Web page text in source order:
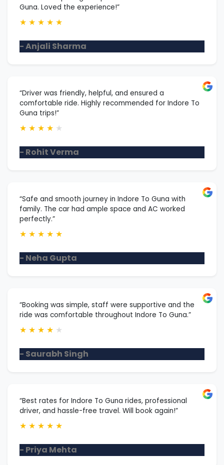
Guna. Loved the experience!”
★ ★ ★ ★ ★
- Anjali Sharma
“Driver was friendly, helpful, and ensured a
comfortable ride. Highly recommended for Indore To
Guna trips!”
★ ★ ★ ★ ★
- Rohit Verma
“Safe and smooth journey in Indore To Guna with
family. The car had ample space and AC worked
perfectly.”
★ ★ ★ ★ ★
- Neha Gupta
“Booking was simple, staff were supportive and the
ride was comfortable throughout Indore To Guna.”
★ ★ ★ ★ ★
- Saurabh Singh
“Best rates for Indore To Guna rides, professional
driver, and hassle-free travel. Will book again!”
★ ★ ★ ★ ★
- Priya Mehta